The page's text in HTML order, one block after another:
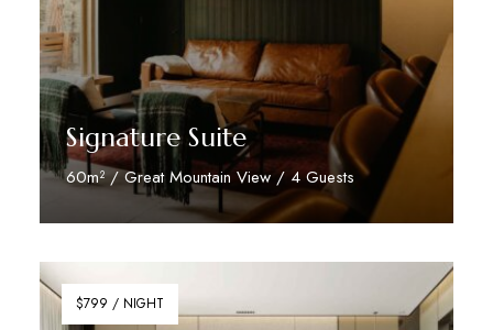
Signature Suite
60m² / Great Mountain View / 4 Guests
Discover More
$799 / NIGHT